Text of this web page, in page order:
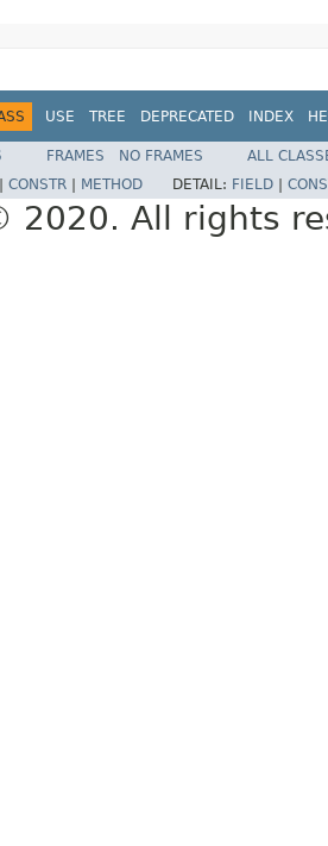
USE TREE DEPRECATED INDEX
FRAMES NO FRAMES
ALL
CONSTR METHOD DETAIL: FIELD
2020. All rights